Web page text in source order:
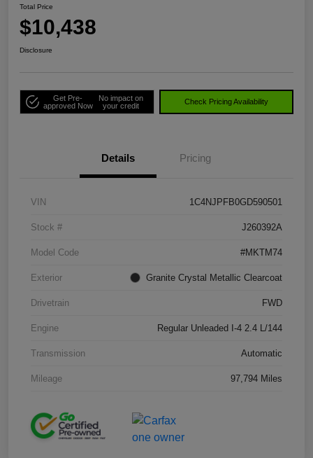
Total Price
$10,438
Disclosure
Get Pre-
approved Now
No impact on
your credit
Check Pricing Availability
Details Pricing
VIN 1C4NJPFB0GD590501
Stock # J260392A
Model Code #MKTM74
Exterior Granite Crystal Metallic Clearcoat
Drivetrain FWD
Engine Regular Unleaded I-4 2.4 L/144
Transmission Automatic
Mileage 97,794 Miles